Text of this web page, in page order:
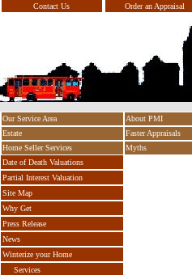
Contact Us Order an Appraisal
Our Service Area About PMI
Estate
Faster Appraisals
Home Seller Services
Myths
Date of Death Valuations
Partial Interest Valuation
Site Map
Why Get
Press Release
News
Winterize your Home
Services